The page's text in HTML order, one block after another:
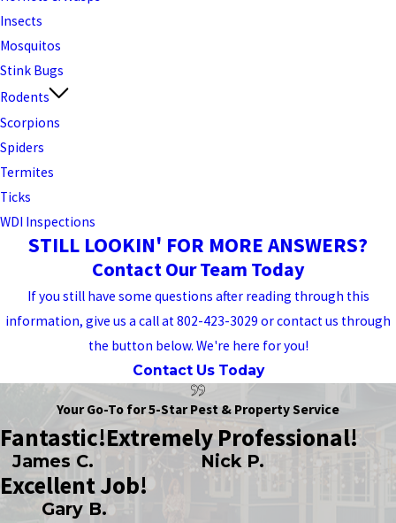
Insects
Mosquitos
Stink Bugs
Rodents
Scorpions
Spiders
Termites
Ticks
WDI Inspections
STILL LOOKIN' FOR MORE ANSWERS?
Contact Our Team Today
If you still have some questions after reading through this
information, give us a call at 802-423-3029 or contact us through
the button below. We're here for you!
Contact Us Today
Your Go-To for 5-Star Pest & Property Service
Fantastic!
James C.
Extremely Professional!
Nick P.
Excellent Job!
Gary B.